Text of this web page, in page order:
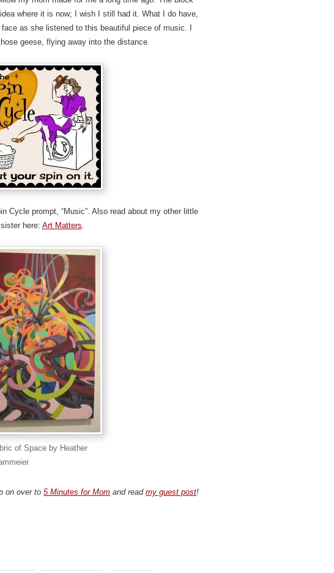
where it is now; I wish I still had it. What I do have,
as she listened to this beautiful piece of music. I
geese, flying away into the distance.
Cycle prompt, “Music”. Also read about my other little
sister here: Art Matters.
of Space by Heather
on over to5 Minutes for Mom and readmy guest post!